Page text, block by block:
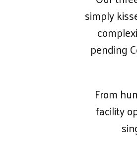
simply
pending
From
facility